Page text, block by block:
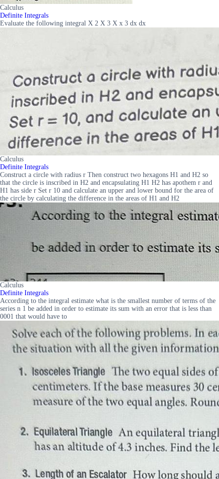
Calculus
Definite Integrals
Evaluate the following integral X 2 X 3 X x 3 dx dx
Calculus
Definite Integrals
Construct a circle with radius r Then construct two hexagons H1 and H2 so
that the circle is inscribed in H2 and encapsulating H1 H2 has apothem r and
H1 has side r Set r 10 and calculate an upper and lower bound for the area of
the circle by calculating the difference in the areas of H1 and H2
Calculus
Definite Integrals
According to the integral estimate what is the smallest number of terms of the
series n 1 be added in order to estimate its sum with an error that is less than
0001 that would have to